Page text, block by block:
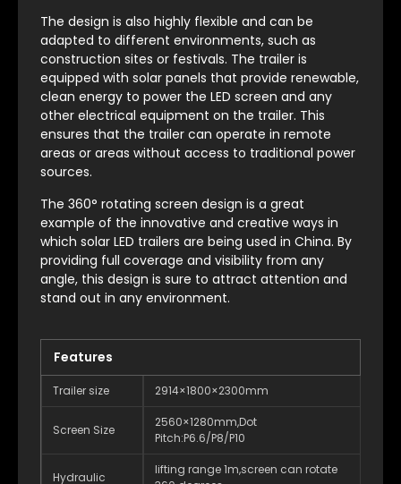
The design is also highly flexible and can be
adapted to different environments, such as
construction sites or festivals. The trailer is
equipped with solar panels that provide renewable,
clean energy to power the LED screen and any
other electrical equipment on the trailer. This
ensures that the trailer can operate in remote
areas or areas without access to traditional power
sources.
The 360° rotating screen design is a great
example of the innovative and creative ways in
which solar LED trailers are being used in China. By
providing full coverage and visibility from any
angle, this design is sure to attract attention and
stand out in any environment.
Features
Trailer size 2914×1800×2300mm
Screen Size
2560×1280mm,Dot
Pitch:P6.6/P8/P10
Hydraulic
lifting range 1m,screen can rotate